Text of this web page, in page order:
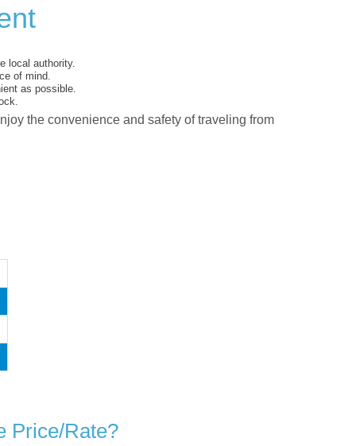
local authority.
of mind.
as possible.
the convenience and safety of traveling from
Price/rate?